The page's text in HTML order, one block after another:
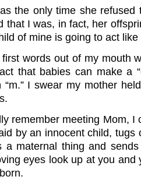
the only time she refused
that I was, in fact, her
of mine is going to act like
first words out of my mouth
that babies can make a
“m.” I swear my mother
remember meeting Mom, I
by an innocent child, tugs
a maternal thing and
eyes look up at you and